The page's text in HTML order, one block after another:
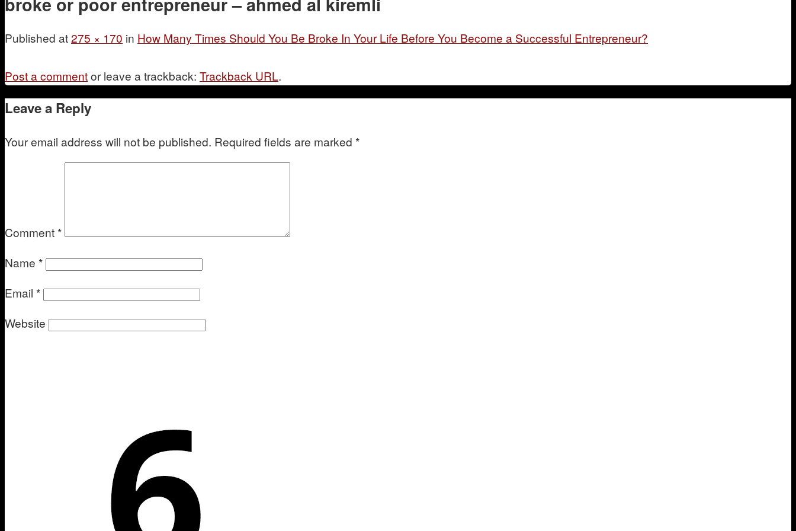
Published at275 × 170 in How Many Times Should You Be Broke In Your Life Before You Become a Successful Entrepreneur?
Post a commentor leave a trackback: Trackback URL.
Leave a Reply
Your email address will not be published. Required fields are marked *
Comment *
Name *
Email *
Website